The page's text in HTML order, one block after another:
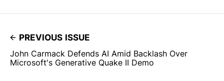
PREVIOUS ISSUE
John Carmack Defends AI Amid Backlash Over
Microsoft's Generative Quake II Demo